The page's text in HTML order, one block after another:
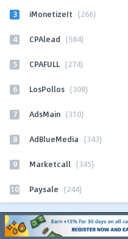
3 iMonetizeIt (266)
4 CPAlead (584)
5 CPAFULL (274)
6 LosPollos (308)
7 AdsMain (310)
8 AdBlueMedia (343)
9 Marketcall (345)
10 Paysale (244)